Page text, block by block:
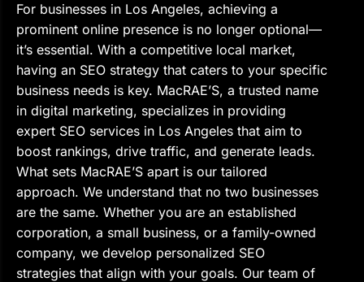
For businesses in Los Angeles, achieving a
prominent online presence is no longer optional—
it’s essential. With a competitive local market,
having an SEO strategy that caters to your specific
business needs is key. MacRAE’S, a trusted name
in digital marketing, specializes in providing
expert SEO services in Los Angeles that aim to
boost rankings, drive traffic, and generate leads.
What sets MacRAE’S apart is our tailored
approach. We understand that no two businesses
are the same. Whether you are an established
corporation, a small business, or a family-owned
company, we develop personalized SEO
strategies that align with your goals. Our team of